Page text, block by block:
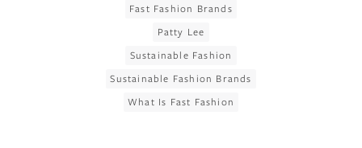
Fast Fashion Brands
Patty Lee
Sustainable Fashion
Sustainable Fashion Brands
What Is Fast Fashion